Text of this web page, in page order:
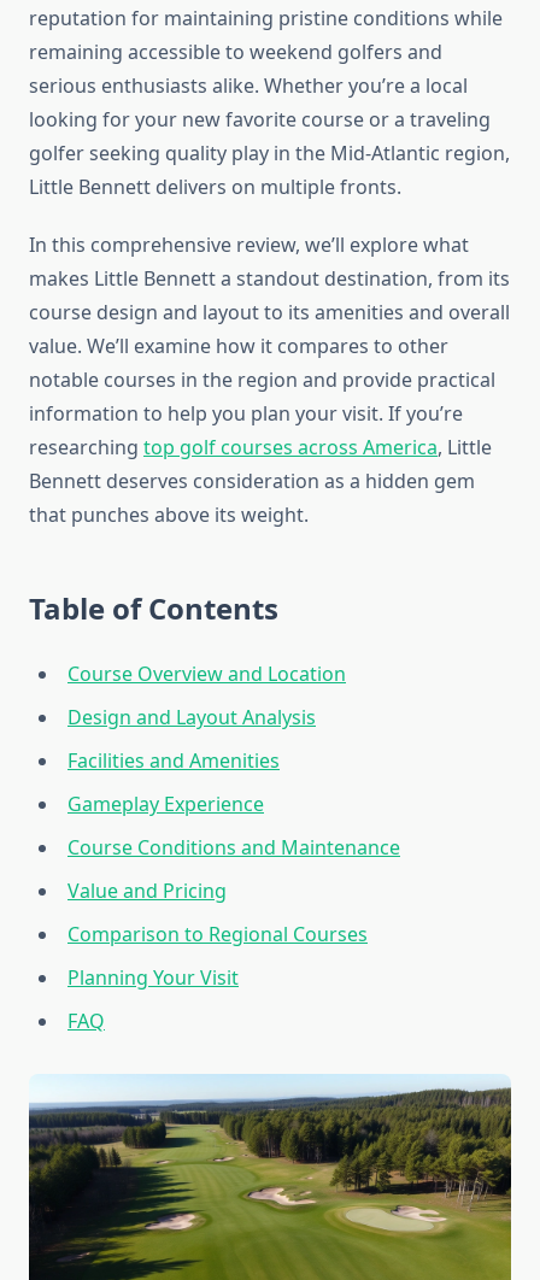
reputation for maintaining pristine conditions while
remaining accessible to weekend golfers and
serious enthusiasts alike. Whether you’re a local
looking for your new favorite course or a traveling
golfer seeking quality play in the Mid-Atlantic region,
Little Bennett delivers on multiple fronts.
In this comprehensive review, we’ll explore what
makes Little Bennett a standout destination, from its
course design and layout to its amenities and overall
value. We’ll examine how it compares to other
notable courses in the region and provide practical
information to help you plan your visit. If you’re
researching top golf courses across America, Little
Bennett deserves consideration as a hidden gem
that punches above its weight.
Table of Contents
Course Overview and Location
Design and Layout Analysis
Facilities and Amenities
Gameplay Experience
Course Conditions and Maintenance
Value and Pricing
Comparison to Regional Courses
Planning Your Visit
FAQ